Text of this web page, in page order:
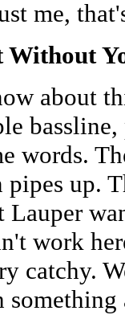
me,
about
words.
up.
Lauper
work
catchy.
something